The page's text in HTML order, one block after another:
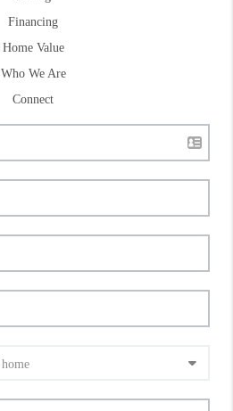
Financing
Home Value
Who We Are
Connect